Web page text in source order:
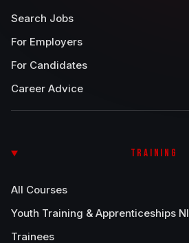
Search Jobs
For Employers
For Candidates
Career Advice
TRAINING
All Courses
Youth Training & Apprenticeships NI
Trainees